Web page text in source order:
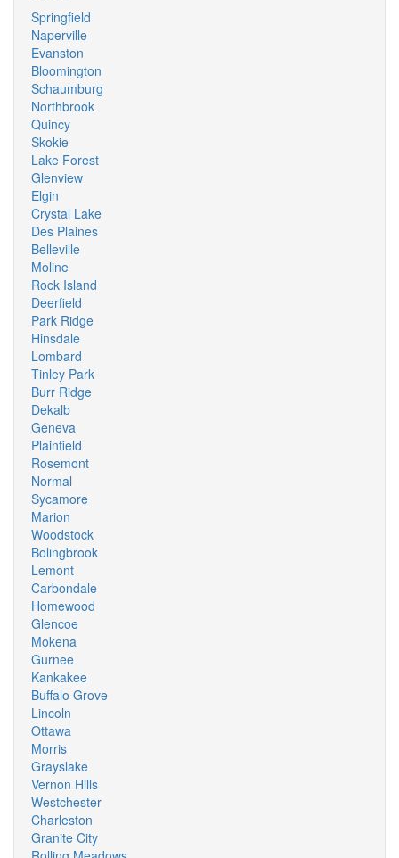
Springfield
Naperville
Evanston
Bloomington
Schaumburg
Northbrook
Quincy
Skokie
Lake Forest
Glenview
Elgin
Crystal Lake
Des Plaines
Belleville
Moline
Rock Island
Deerfield
Park Ridge
Hinsdale
Lombard
Tinley Park
Burr Ridge
Dekalb
Geneva
Plainfield
Rosemont
Normal
Sycamore
Marion
Woodstock
Bolingbrook
Lemont
Carbondale
Homewood
Glencoe
Mokena
Gurnee
Kankakee
Buffalo Grove
Lincoln
Ottawa
Morris
Grayslake
Vernon Hills
Westchester
Charleston
Granite City